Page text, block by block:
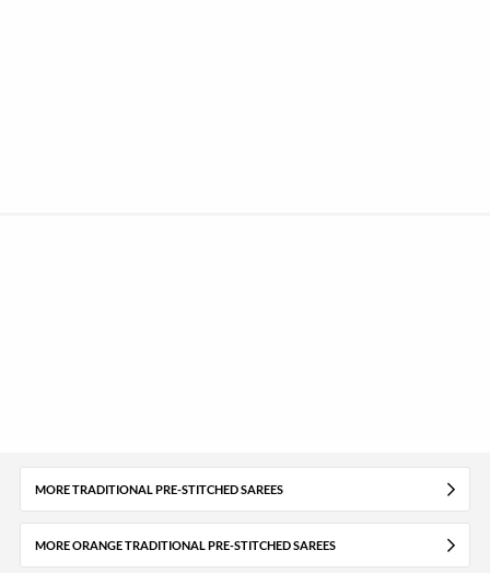
MORE TRADITIONAL PRE-STITCHED SAREES
MORE ORANGE TRADITIONAL PRE-STITCHED SAREES